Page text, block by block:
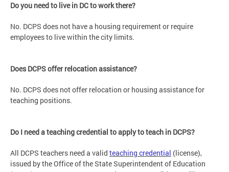
Do you need to live in DC to work there?
No. DCPS does not have a housing requirement or require
employees to live within the city limits.
Does DCPS offer relocation assistance?
No. DCPS does not offer relocation or housing assistance for
teaching positions.
Do I need a teaching credential to apply to teach in DCPS?
All DCPS teachers need a valid teaching credential (license),
issued by the Office of the State Superintendent of Education